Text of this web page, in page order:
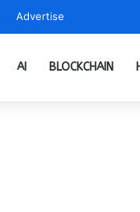
Advertise
AI BLOCKCHAIN